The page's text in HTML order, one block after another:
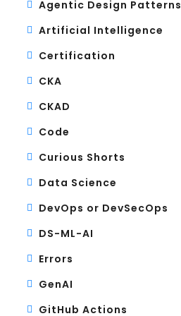
Agentic Design Patterns
Artificial Intelligence
Certification
CKA
CKAD
Code
Curious Shorts
Data Science
DevOps or DevSecOps
DS-ML-AI
Errors
GenAI
GitHub Actions